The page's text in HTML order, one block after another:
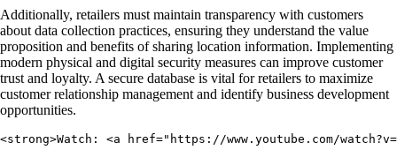
Additionally, retailers must maintain transparency with customers
about data collection practices, ensuring they understand the value
proposition and benefits of sharing location information. Implementing
modern physical and digital security measures can improve customer
trust and loyalty. A secure database is vital for retailers to maximize
customer relationship management and identify business development
opportunities.
<strong>Watch: <a href="https://www.youtube.com/